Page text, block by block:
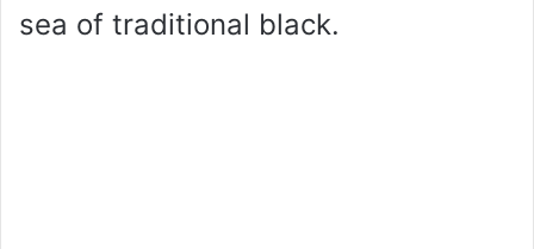
sea of traditional black.